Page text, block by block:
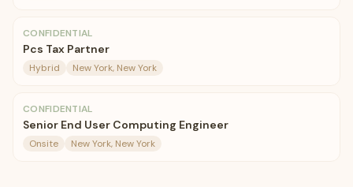
CONFIDENTIAL
Pcs Tax Partner
Hybrid New York, New York
CONFIDENTIAL
Senior End User Computing Engineer
Onsite New York, New York